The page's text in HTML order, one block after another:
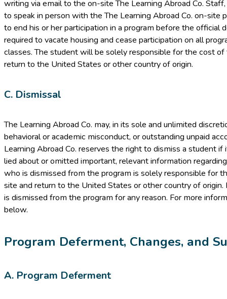
writing via email to the on-site The Learning Abroad Co.
to speak in person with the The Learning Abroad Co. on-site
to end his or her participation in a program before the official
required to vacate housing and cease participation on all
classes. The student will be solely responsible for the cost
return to the United States or other country of origin.
C. Dismissal
The Learning Abroad Co. may, in its sole and unlimited
behavioral or academic misconduct, or outstanding unpaid
Learning Abroad Co. reserves the right to dismiss a student
lied about or omitted important, relevant information
who is dismissed from the program is solely responsible for
site and return to the United States or other country of
is dismissed from the program for any reason. For more
below.
Program Deferment, Changes, and
A. Program Deferment